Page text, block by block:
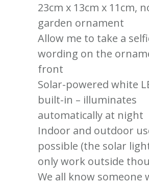
23cm x 13cm x 11cm,
garden ornament
Allow me to take a
wording on the
front
Solar-powered white
built-in – illuminates
automatically at night
Indoor and outdoor
possible (the solar
only work outside
We all know someone